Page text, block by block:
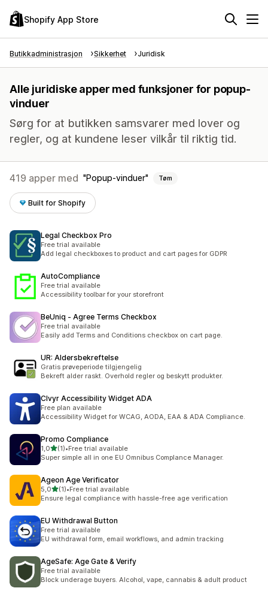
Shopify App Store
Butikkadministrasjon Sikkerhet Juridisk
Alle juridiske apper med funksjoner for popup-
vinduer
Sørg for at butikken samsvarer med lover og
regler, og at kundene leser vilkår til riktig tid.
419 apper med Popup-vinduer Tøm
Built for Shopify
Legal Checkbox Pro
Free trial available
Add legal checkboxes to product and cart pages for GDPR
AutoCompliance
Free trial available
Accessibility toolbar for your storefront
BeUniq ‑ Agree Terms Checkbox
Free trial available
Easily add Terms and Conditions checkbox on cart page.
UR: Aldersbekreftelse
Gratis prøveperiode tilgjengelig
Bekreft alder raskt. Overhold regler og beskytt produkter.
Clvyr Accessibility Widget ADA
Free plan available
Accessibility Widget for WCAG, AODA, EAA & ADA Compliance.
Promo Compliance
1,0av 5 stjerner
(1)
Totalt 1 omtaler
•Free trial available
Super simple all in one EU Omnibus Complance Manager.
Ageon Age Verificator
5,0av 5 stjerner
(1)
Totalt 1 omtaler
•Free trial available
Ensure legal compliance with hassle-free age verification
EU Withdrawal Button
Free trial available
EU withdrawal form, email workflows, and admin tracking
AgeSafe: Age Gate & Verify
Free trial available
Block underage buyers. Alcohol, vape, cannabis & adult product